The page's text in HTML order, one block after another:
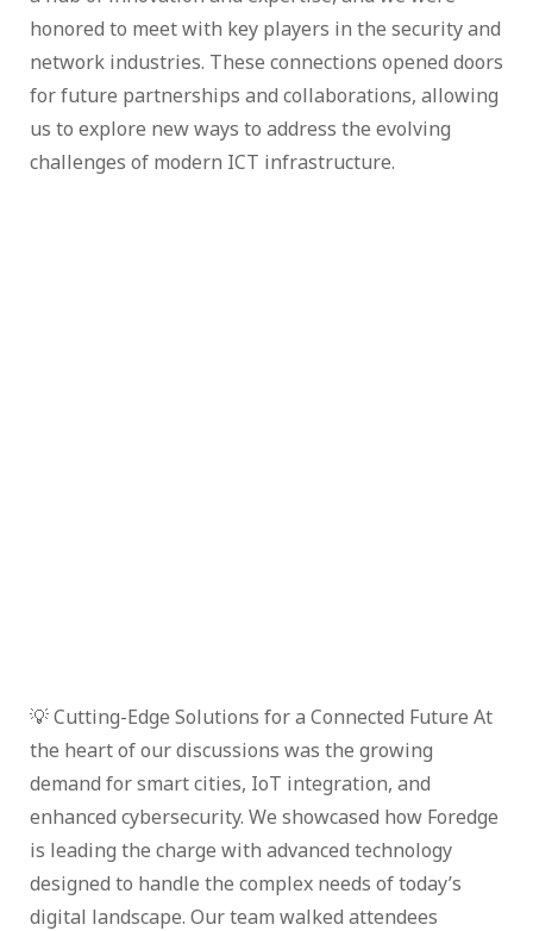
honored to meet with key players in the security and
network industries. These connections opened doors
for future partnerships and collaborations, allowing
us to explore new ways to address the evolving
challenges of modern ICT infrastructure.
💡 Cutting-Edge Solutions for a Connected Future At
the heart of our discussions was the growing
demand for smart cities, IoT integration, and
enhanced cybersecurity. We showcased how Foredge
is leading the charge with advanced technology
designed to handle the complex needs of today’s
digital landscape. Our team walked attendees